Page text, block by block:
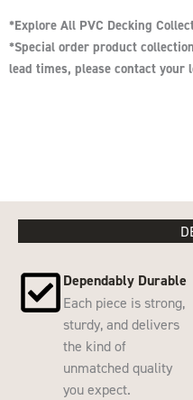
*Explore All PVC Decking
*Special order product
lead times, please contact
Dependably Durable
Each piece is strong,
sturdy, and delivers
the kind of
unmatched quality
you expect.